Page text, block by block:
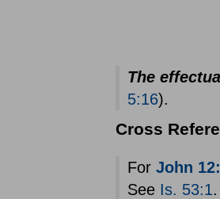
The
5:16).
Cross
For John
See Is. 53:1.